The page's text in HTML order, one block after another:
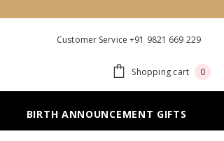
Customer Service +91 9821 669 229
Shopping cart 00
BIRTH ANNOUNCEMENT GIFTS